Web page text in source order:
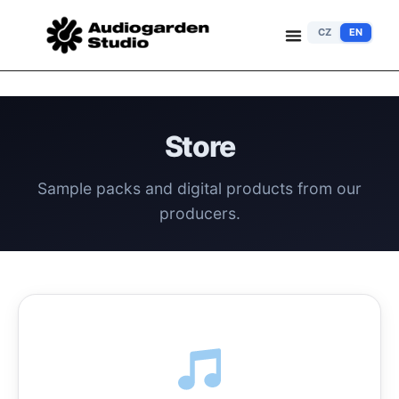
CZ EN
Store
Sample packs and digital products from our
producers.